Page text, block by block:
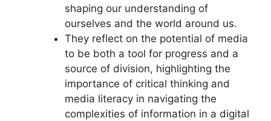
shaping our understanding of
ourselves and the world around us.
They reflect on the potential of media
to be both a tool for progress and a
source of division, highlighting the
importance of critical thinking and
media literacy in navigating the
complexities of information in a digital